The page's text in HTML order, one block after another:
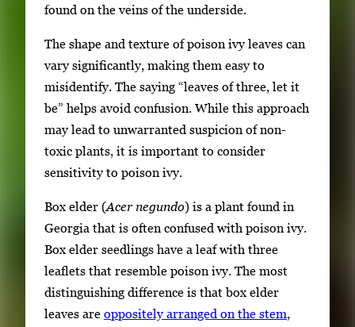
found on the veins of the underside.
The shape and texture of poison ivy leaves can
vary significantly, making them easy to
misidentify. The saying “leaves of three, let it
be” helps avoid confusion. While this approach
may lead to unwarranted suspicion of non-
toxic plants, it is important to consider
sensitivity to poison ivy.
Box elder (Acer negundo) is a plant found in
Georgia that is often confused with poison ivy.
Box elder seedlings have a leaf with three
leaflets that resemble poison ivy. The most
distinguishing difference is that box elder
leaves are oppositely arranged on the stem,